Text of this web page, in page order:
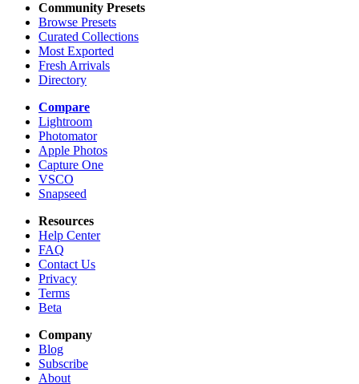
Community Presets
Browse Presets
Curated Collections
Most Exported
Fresh Arrivals
Directory
Compare
Lightroom
Photomator
Apple Photos
Capture One
VSCO
Snapseed
Resources
Help Center
FAQ
Contact Us
Privacy
Terms
Beta
Company
Blog
Subscribe
About